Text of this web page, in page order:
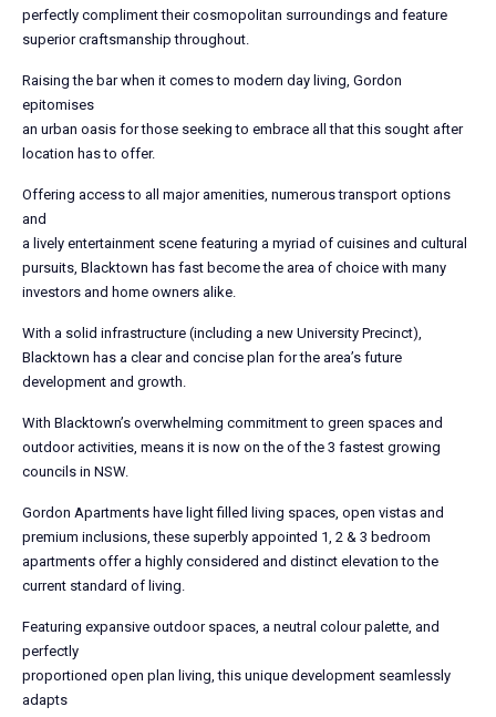
perfectly compliment their cosmopolitan surroundings and feature
superior craftsmanship throughout.
Raising the bar when it comes to modern day living, Gordon
epitomises
an urban oasis for those seeking to embrace all that this sought after
location has to offer.
Offering access to all major amenities, numerous transport options
and
a lively entertainment scene featuring a myriad of cuisines and cultural
pursuits, Blacktown has fast become the area of choice with many
investors and home owners alike.
With a solid infrastructure (including a new University Precinct),
Blacktown has a clear and concise plan for the area’s future
development and growth.
With Blacktown’s overwhelming commitment to green spaces and
outdoor activities, means it is now on the of the 3 fastest growing
councils in NSW.
Gordon Apartments have light filled living spaces, open vistas and
premium inclusions, these superbly appointed 1, 2 & 3 bedroom
apartments offer a highly considered and distinct elevation to the
current standard of living.
Featuring expansive outdoor spaces, a neutral colour palette, and
perfectly
proportioned open plan living, this unique development seamlessly
adapts